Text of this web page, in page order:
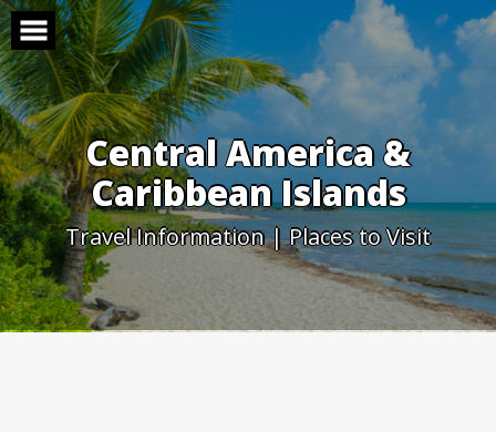
Skip
to
content
Central America &
Caribbean Islands
Travel Information | Places to Visit